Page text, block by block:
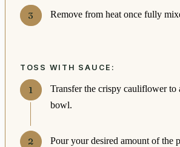
Remove from heat once fully
TOSS WITH SAUCE:
Transfer the crispy cauliflower to
bowl.
Pour your desired amount of the